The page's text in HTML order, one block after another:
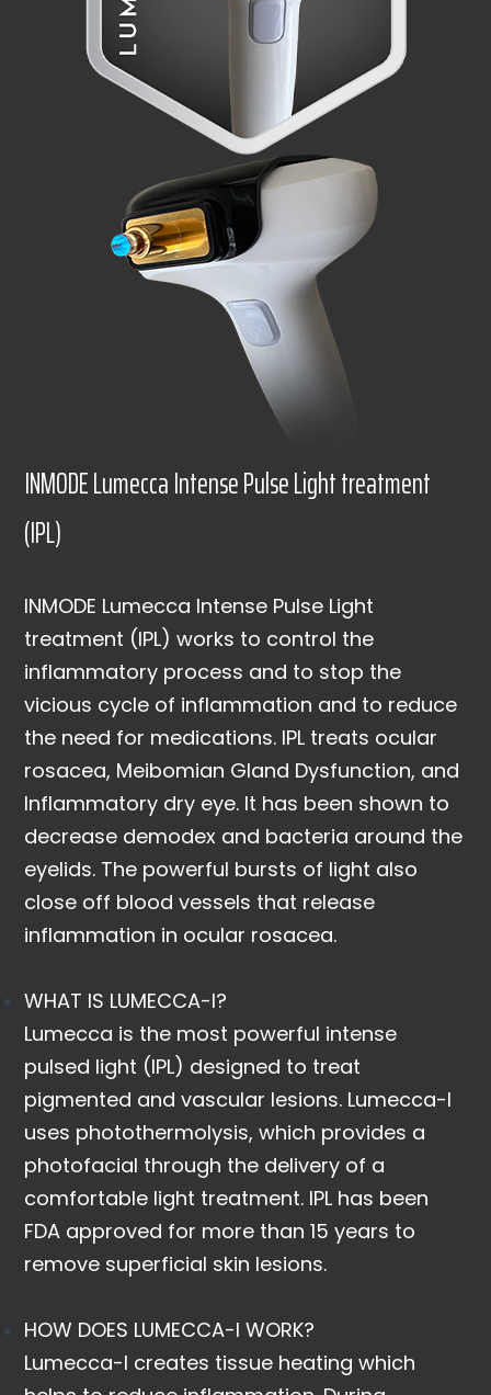
INMODE Lumecca Intense Pulse Light treatment
(IPL)
INMODE Lumecca Intense Pulse Light
treatment (IPL) works to control the
inflammatory process and to stop the
vicious cycle of inflammation and to reduce
the need for medications. IPL treats ocular
rosacea, Meibomian Gland Dysfunction, and
Inflammatory dry eye. It has been shown to
decrease demodex and bacteria around the
eyelids. The powerful bursts of light also
close off blood vessels that release
inflammation in ocular rosacea.
WHAT IS LUMECCA-I?
Lumecca is the most powerful intense
pulsed light (IPL) designed to treat
pigmented and vascular lesions. Lumecca-I
uses photothermolysis, which provides a
photofacial through the delivery of a
comfortable light treatment. IPL has been
FDA approved for more than 15 years to
remove superficial skin lesions.
HOW DOES LUMECCA-I WORK?
Lumecca-I creates tissue heating which